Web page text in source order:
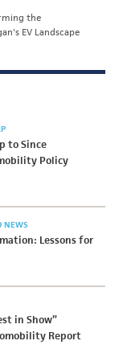
the
EV Landscape
to Since
Policy
NEWS
Lessons for
in Show”
Report